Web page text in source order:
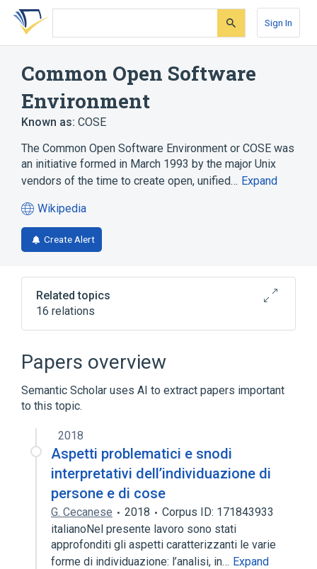
Skip
search
Skip
Skip
account
Sign In
Common Open Software
Environment
Known as: COSE
The Common Open Software Environment or COSE was
an initiative formed in March 1993 by the major Unix
vendors of the time to create open, unified… Expand
Wikipedia
(opens
in
a
tab)
Create Alert
Related topics
16 relations
Common Desktop Environment
Distributed Computing Environment
Motif
Expand
Broader(
X Window System
Papers overview
Semantic Scholar uses AI to extract papers important
to this topic.
2018
Aspetti problematici e snodi
interpretativi dell’individuazione di
persone e di cose
G. Cecanese 2018
Corpus ID: 171843933
italianoNel presente lavoro sono stati
approfonditi gli aspetti caratterizzanti le varie
forme di individuazione: l’analisi, in… Expand